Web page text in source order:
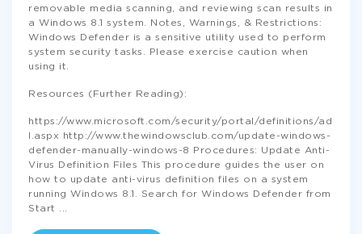
removable media scanning, and reviewing scan results in
a Windows 8.1 system. Notes, Warnings, & Restrictions:
Windows Defender is a sensitive utility used to perform
system security tasks. Please exercise caution when
using it.
Resources (Further Reading):
https://www.microsoft.com/security/portal/definitions/ad
l.aspx http://www.thewindowsclub.com/update-windows-
defender-manually-windows-8 Procedures: Update Anti-
Virus Definition Files This procedure guides the user on
how to update anti-virus definition files on a system
running Windows 8.1. Search for Windows Defender from
Start